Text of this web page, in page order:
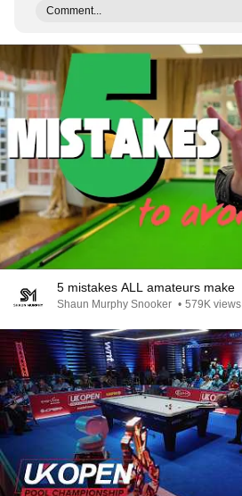
Comment...
5 mistakes ALL amateurs make
Shaun Murphy Snooker • 579K views